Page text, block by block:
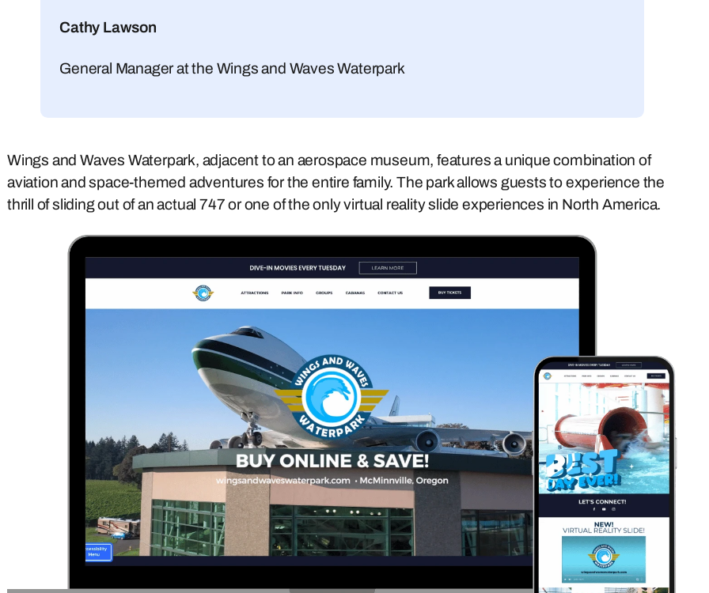
Cathy Lawson
General Manager at the Wings and Waves Waterpark
Wings and Waves Waterpark, adjacent to an aerospace museum, features a unique combination of
aviation and space-themed adventures for the entire family. The park allows guests to experience the
thrill of sliding out of an actual 747 or one of the only virtual reality slide experiences in North America.